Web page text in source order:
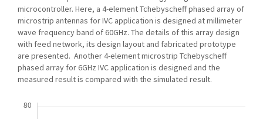
microcontroller. Here, a 4-element Tchebyscheff phased array of
microstrip antennas for IVC application is designed at millimeter
wave frequency band of 60GHz. The details of this array design
with feed network, its design layout and fabricated prototype
are presented. Another 4-element microstrip Tchebyscheff
phased array for 6GHz IVC application is designed and the
measured result is compared with the simulated result.